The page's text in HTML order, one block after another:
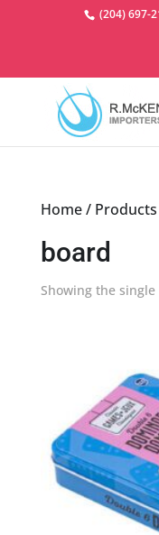
(204) 697-
Home/ Products
board
Showing the